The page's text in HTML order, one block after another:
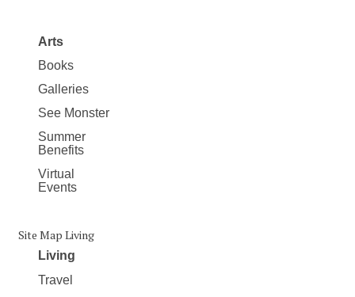
Arts
Books
Galleries
See Monster
Summer
Benefits
Virtual
Events
Site Map Living
Living
Travel